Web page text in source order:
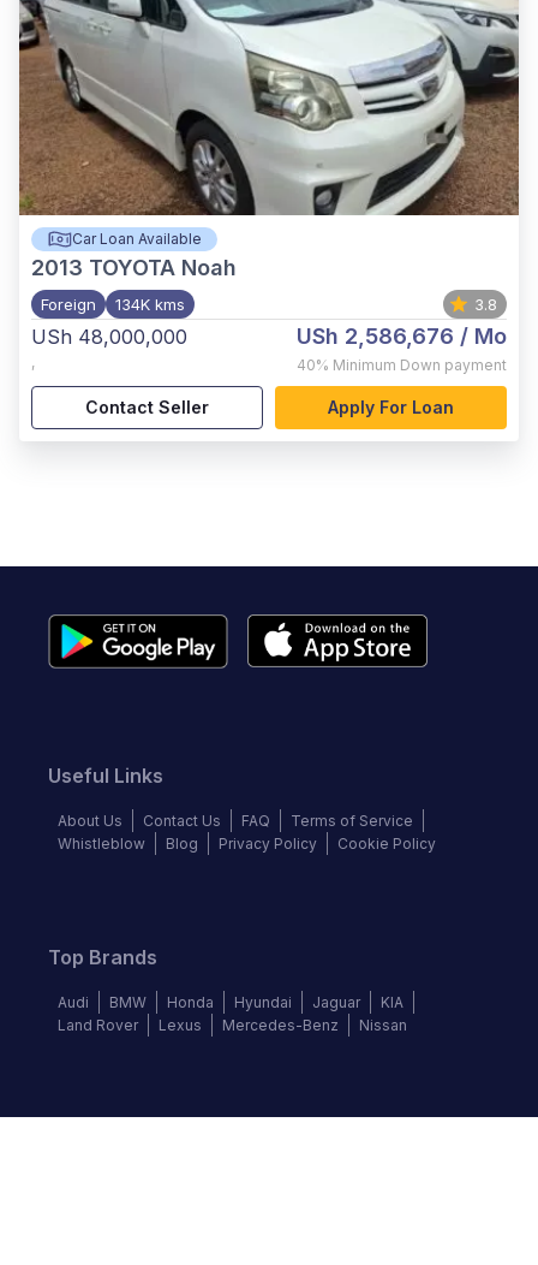
Car Loan Available
2013 TOYOTA Noah
Foreign 134K kms 3.8
USh 48,000,000
,
USh 2,586,676 / Mo
40% Minimum Down payment
Contact Seller Apply For Loan
Useful Links
About Us Contact Us FAQ
Terms of Service
Whistleblow
Blog Privacy Policy Cookie Policy
Top Brands
Audi BMW Honda Hyundai Jaguar
KIA
Land Rover
Lexus Mercedes-Benz Nissan